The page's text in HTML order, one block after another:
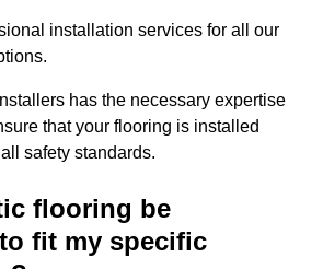
installation services for all our
has the necessary expertise
that your flooring is installed
safety standards.
flooring be
fit my specific